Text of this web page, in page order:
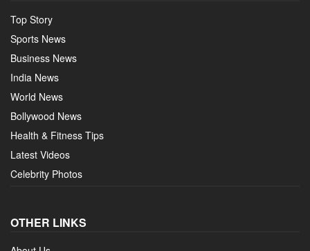
Top Story
Sports News
Business News
India News
World News
Bollywood News
Health & Fitness Tips
Latest Videos
Celebrity Photos
OTHER LINKS